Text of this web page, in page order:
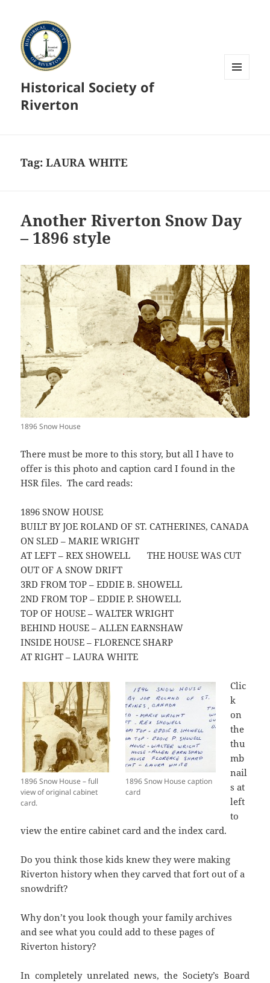
Historical Society of
Riverton
Tag:LAURA WHITE
Another Riverton Snow Day
– 1896 style
1896 Snow House
There must be more to this story, but all I have to
offer is this photo and caption card I found in the
HSR files. The card reads:
1896 SNOW HOUSE
BUILT BY JOE ROLAND OF ST. CATHERINES, CANADA
ON SLED – MARIE WRIGHT
AT LEFT – REX SHOWELL THE HOUSE WAS CUT
OUT OF A SNOW DRIFT
3RD FROM TOP – EDDIE B. SHOWELL
2ND FROM TOP – EDDIE P. SHOWELL
TOP OF HOUSE – WALTER WRIGHT
BEHIND HOUSE – ALLEN EARNSHAW
INSIDE HOUSE – FLORENCE SHARP
AT RIGHT – LAURA WHITE
1896 Snow House – full
view of original cabinet
card.
1896 Snow House caption
card
Clic
k
on
the
thu
mb
nail
s at
left
to
view the entire cabinet card and the index card.
Do you think those kids knew they were making
Riverton history when they carved that fort out of a
snowdrift?
Why don’t you look though your family archives
and see what you could add to these pages of
Riverton history?
In completely unrelated news, the Society’s Board